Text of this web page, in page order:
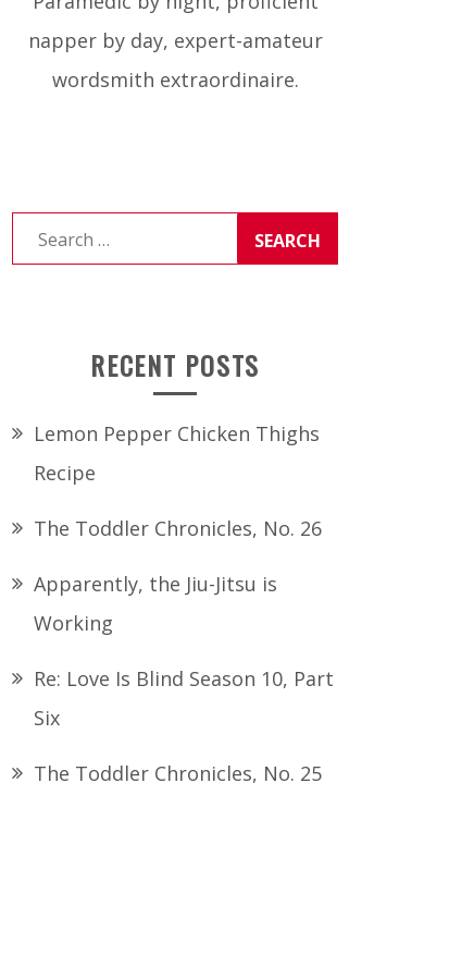
napper by day, expert-amateur
wordsmith extraordinaire.
Search
for:
RECENT POSTS
Lemon Pepper Chicken Thighs
Recipe
The Toddler Chronicles, No. 26
Apparently, the Jiu-Jitsu is
Working
Re: Love Is Blind Season 10, Part
Six
The Toddler Chronicles, No. 25